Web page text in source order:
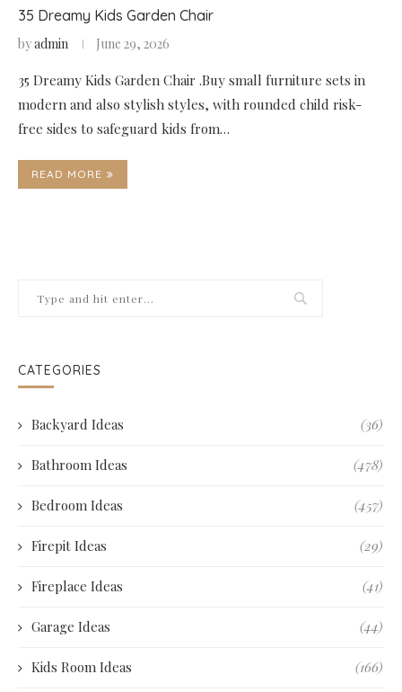
35 Dreamy Kids Garden Chair
byadmin June 29, 2026
35 Dreamy Kids Garden Chair .Buy small furniture sets in
modern and also stylish styles, with rounded child risk-
free sides to safeguard kids from…
READ MORE
CATEGORIES
Backyard Ideas (36)
Bathroom Ideas (478)
Bedroom Ideas (457)
Firepit Ideas (29)
Fireplace Ideas (41)
Garage Ideas (44)
Kids Room Ideas (166)